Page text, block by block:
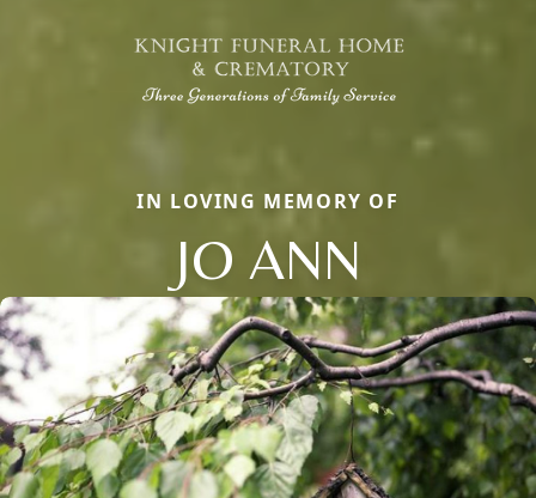
IN LOVING MEMORY OF
JO ANN